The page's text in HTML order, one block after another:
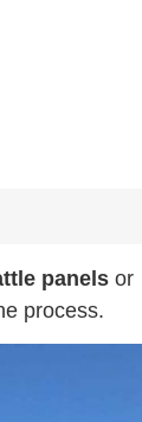
panels or
process.